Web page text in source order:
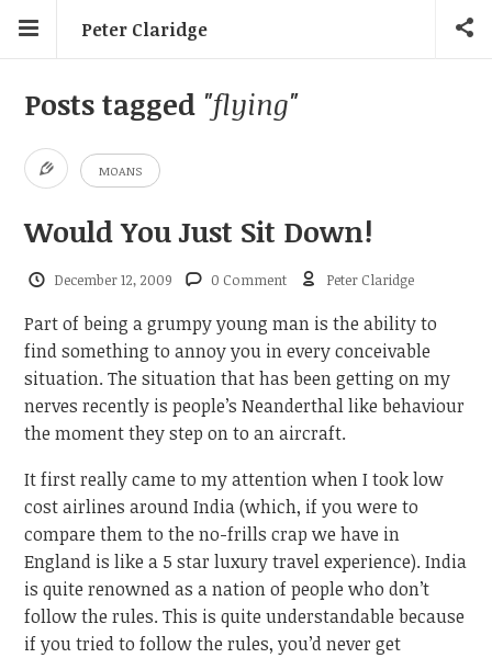
Peter Claridge
Posts tagged "flying"
MOANS
Would You Just Sit Down!
December 12, 2009 0 Comment Peter Claridge
Part of being a grumpy young man is the ability to
find something to annoy you in every conceivable
situation. The situation that has been getting on my
nerves recently is people’s Neanderthal like behaviour
the moment they step on to an aircraft.
It first really came to my attention when I took low
cost airlines around India (which, if you were to
compare them to the no-frills crap we have in
England is like a 5 star luxury travel experience). India
is quite renowned as a nation of people who don’t
follow the rules. This is quite understandable because
if you tried to follow the rules, you’d never get